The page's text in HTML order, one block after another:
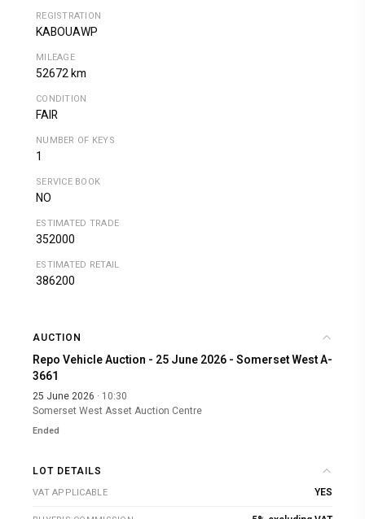
REGISTRATION
KABOUAWP
MILEAGE
52672 km
CONDITION
FAIR
NUMBER OF KEYS
1
SERVICE BOOK
NO
ESTIMATED TRADE
352000
ESTIMATED RETAIL
386200
AUCTION
Repo Vehicle Auction - 25 June 2026 - Somerset West A-
3661
25 June 2026 · 10:30
Somerset West Asset Auction Centre
Ended
LOT DETAILS
VAT APPLICABLE YES